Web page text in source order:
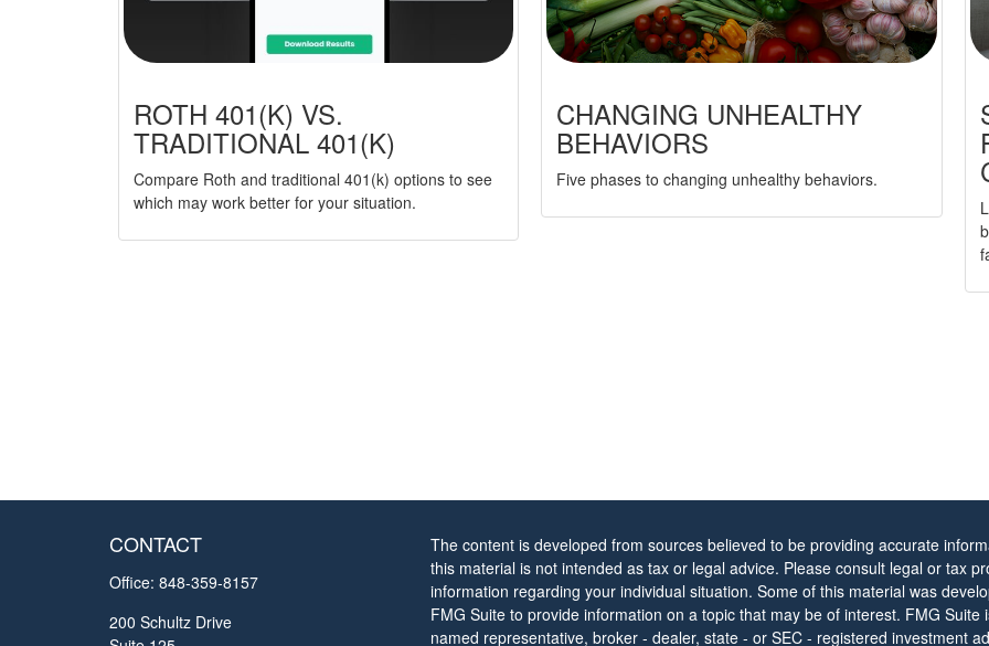
ROTH 401(K) VS.
TRADITIONAL 401(K)
Compare Roth and traditional 401(k) options to see
which may work better for your situation.
CHANGING UNHEALTHY
BEHAVIORS
Five phases to changing unhealthy behaviors.
CONTACT
Office: 848-359-8157
200 Schultz Drive
The content is developed from sources believed to be providing accurate
this material is not intended as tax or legal advice. Please consult legal or tax
information regarding your individual situation. Some of this material was
FMG Suite to provide information on a topic that may be of interest. FMG Suite
named representative, broker - dealer, state - or SEC - registered investment